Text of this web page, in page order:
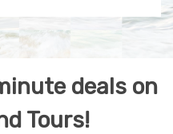
deals on
Tours!